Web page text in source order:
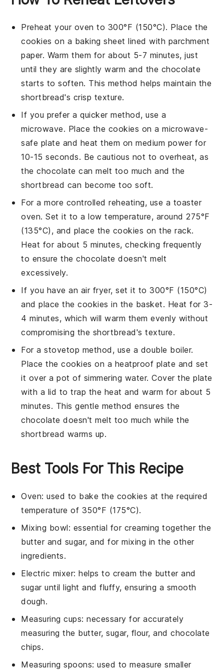
Preheat your oven to 300°F (150°C). Place the
cookies on a baking sheet lined with parchment
paper. Warm them for about 5-7 minutes, just
until they are slightly warm and the chocolate
starts to soften. This method helps maintain the
shortbread's crisp texture.
If you prefer a quicker method, use a
microwave. Place the cookies on a microwave-
safe plate and heat them on medium power for
10-15 seconds. Be cautious not to overheat, as
thechocolate can melt too much and the
shortbread can become too soft.
For a more controlled reheating, use a toaster
oven. Set it to a low temperature, around 275°F
(135°C), and place the cookies on the rack.
Heat for about 5 minutes, checking frequently
to ensure thechocolate doesn't melt
excessively.
If you have an air fryer, set it to 300°F (150°C)
and place thecookies in the basket. Heat for 3-
4 minutes, which will warm them evenly without
compromising the shortbread's texture.
For a stovetop method, use a double boiler.
Place thecookies on a heatproof plate and set
it over a pot of simmering water. Cover the plate
with a lid to trap the heat and warm for about 5
minutes. This gentle method ensures the
chocolate doesn't melt too much while the
shortbread warms up.
Best Tools For This Recipe
Oven: used to bake the cookies at the required
temperature of 350°F (175°C).
Mixing bowl: essential for creaming together the
butter and sugar, and for mixing in the other
ingredients.
Electric mixer: helps to cream the butter and
sugar until light and fluffy, ensuring a smooth
dough.
Measuring cups: necessary for accurately
measuring the butter, sugar, flour, and chocolate
chips.
Measuring spoons: used to measure smaller